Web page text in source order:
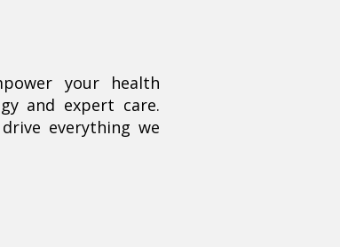
your health
and expert care.
everything we